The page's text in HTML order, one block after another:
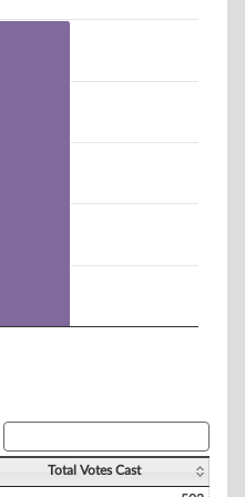
Total Votes Cast